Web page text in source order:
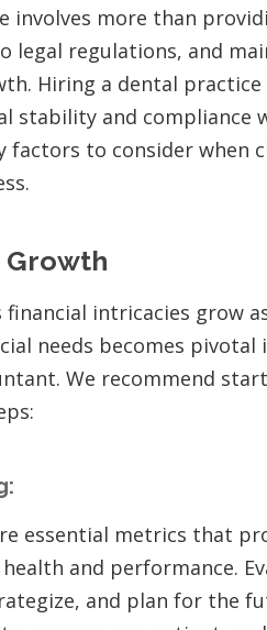
involves more than
legal regulations, and
Hiring a dental practice
stability and compliance
factors to consider when
Growth
intricacies grow
needs becomes
We recommend
essential metrics that
and performance.
and plan for the